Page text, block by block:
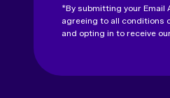
*By submitting your Email
agreeing to all conditions
and opting in to receive